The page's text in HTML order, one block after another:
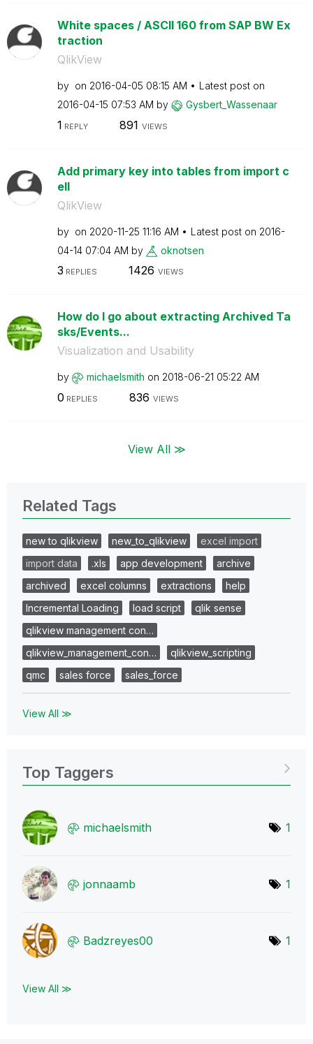
White spaces / ASCII 160 from SAP BW Ex
traction
QlikView
by on ‎2016-04-05 08:15 AM
Latest post on
‎2016-04-15 07:53 AM by Gysbert_Wassenaar
1 REPLY 891 VIEWS
Add primary key into tables from import c
ell
QlikView
by on ‎2020-11-25 11:16 AM Latest post on ‎2016-
04-14 07:04 AM by oknotsen
3 REPLIES 1426 VIEWS
How do I go about extracting Archived Ta
sks/Events...
Visualization and Usability
by michaelsmith on ‎2018-06-21 05:22 AM
0 REPLIES 836 VIEWS
View All ≫
Related Tags
new to qlikview new_to_qlikview
excel import
import data
.xls app development
archive
archived
excel columns extractions
help
Incremental Loading
load script
qlik sense
qlikview management con…
qlikview_management_con…
qlikview_scripting
qmc
sales force sales_force
View All ≫
Top Taggers
michaelsmith 1
jonnaamb 1
Badzreyes00 1
View All ≫